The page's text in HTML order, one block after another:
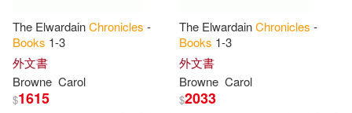
Thomas(20) Cain(19)
Cozad(19) Fox(19)
Amer Book Pub(2)
Audio Book Contractors(2)
The ElwardainChronicles -
Books 1-3
外文書
Browne Carol
$1615
The ElwardainChronicles -
Books 1-3
外文書
Browne Carol
$2033